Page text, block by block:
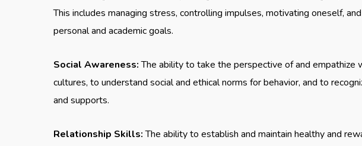
This includes managing stress, controlling impulses, motivating oneself,
personal and academic goals.
Social Awareness:The ability to take the perspective of and empathize
cultures, to understand social and ethical norms for behavior, and to
and supports.
Relationship Skills:The ability to establish and maintain healthy and